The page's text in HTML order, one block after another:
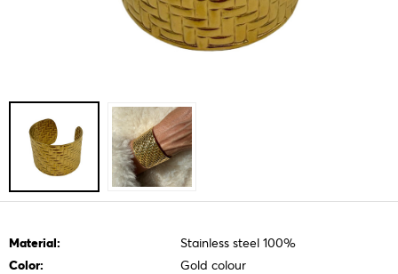
Material:
Stainless steel 100%
Color:
Gold colour